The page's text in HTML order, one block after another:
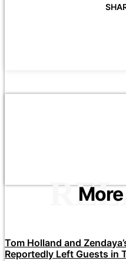
Tom Holland and
Reportedly Left Guests in